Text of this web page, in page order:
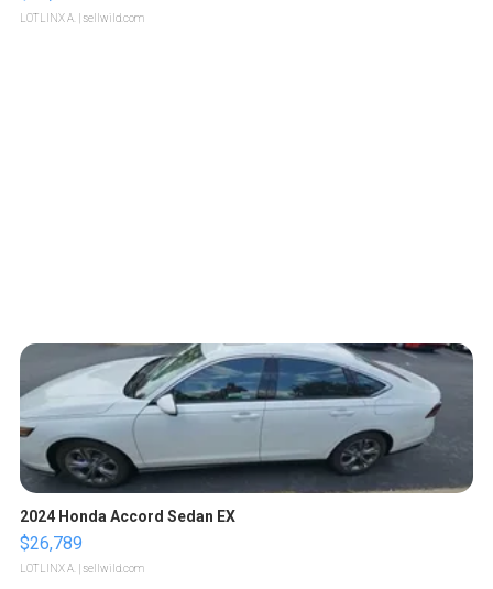
LOTLINX A. | sellwild.com
2024 Honda Accord Sedan EX
$26,789
LOTLINX A. | sellwild.com